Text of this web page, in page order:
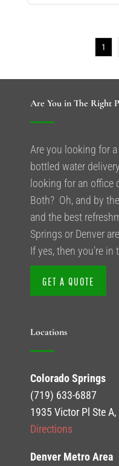
1
Are You in The Right
Are you looking for
bottled water
looking for an office
Both? Oh, and by
and the best
Springs or Denver
If yes, then you’re in
GET A QUOTE
Locations
Colorado Springs
(719) 633-6887
1935 Victor Pl Ste
Directions
Denver Metro Area